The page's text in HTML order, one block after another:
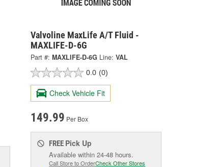
Valvoline MaxLife A/T Fluid -
MAXLIFE-D-6G
Part #: MAXLIFE-D-6G Line: VAL
0.0 (0)
Check Vehicle Fit
149.99 Per Box
FREE Pick Up
Available within 24-48 hours.
Call Store to OrderCheck Other Stores